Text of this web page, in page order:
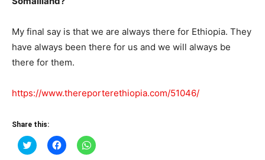
My final say is that we are always there for Ethiopia. They
have always been there for us and we will always be
there for them.
https://www.thereporterethiopia.com/51046/
Share this:
Click
to
Click
to
Click
to